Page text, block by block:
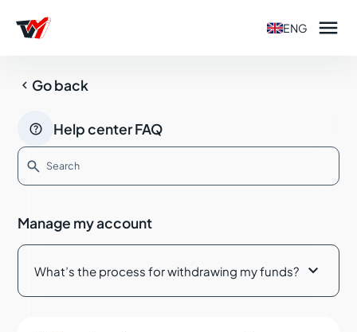
ENG 
 Go back
 Help center FAQ

Markets?
Step by step guide to opening a Live account with
Manage my account
What’s the process for withdrawing my funds? 